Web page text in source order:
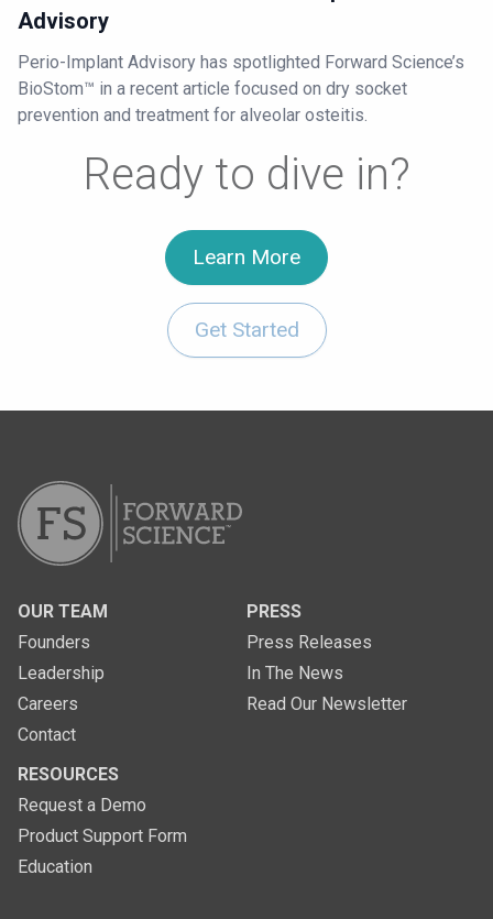
Advisory
Perio-Implant Advisory has spotlighted Forward Science’s
BioStom™ in a recent article focused on dry socket
prevention and treatment for alveolar osteitis.
Ready to dive in?
Learn More
Get Started
OUR TEAM
Founders
Leadership
Careers
Contact
PRESS
Press Releases
In The News
Read Our Newsletter
RESOURCES
Request a Demo
Product Support Form
Education